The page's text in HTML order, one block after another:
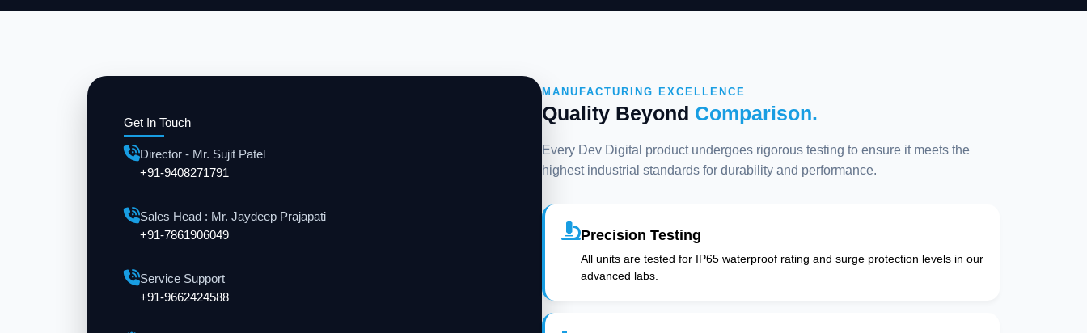
Get In Touch
Director - Mr. Sujit Patel
+91-9408271791
Sales Head : Mr. Jaydeep Prajapati
+91-7861906049
Service Support
+91-9662424588
MANUFACTURING EXCELLENCE
Quality Beyond Comparison.
Every Dev Digital product undergoes rigorous testing to ensure it meets the
highest industrial standards for durability and performance.
Precision Testing
All units are tested for IP65 waterproof rating and surge protection levels in our
advanced labs.